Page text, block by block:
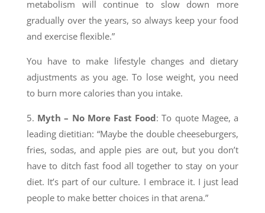
metabolism will continue to slow down more
gradually over the years, so always keep your food
and exercise flexible.”
You have to make lifestyle changes and dietary
adjustments as you age. To lose weight, you need
to burn more calories than you intake.
5. Myth – No More Fast Food: To quote Magee, a
leading dietitian: “Maybe the double cheeseburgers,
fries, sodas, and apple pies are out, but you don’t
have to ditch fast food all together to stay on your
diet. It’s part of our culture. I embrace it. I just lead
people to make better choices in that arena.”